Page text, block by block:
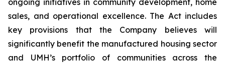
ongoing initiatives in community development, home
sales, and operational excellence. The Act includes
key provisions that the Company believes will
significantly benefit the manufactured housing sector
and UMH’s portfolio of communities across the